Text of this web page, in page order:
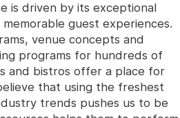
is driven by its exceptional
guest experiences.
venue concepts and
programs for hundreds of
and bistros offer a place for
that using the freshest
trends pushes us to be